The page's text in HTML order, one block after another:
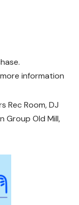
information
Rec Room, DJ
Group Old Mill,